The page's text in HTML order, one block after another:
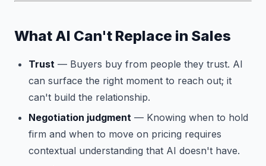
What AI Can't Replace in Sales
Trust — Buyers buy from people they trust. AI
can surface the right moment to reach out; it
can't build the relationship.
Negotiation judgment — Knowing when to hold
firm and when to move on pricing requires
contextual understanding that AI doesn't have.